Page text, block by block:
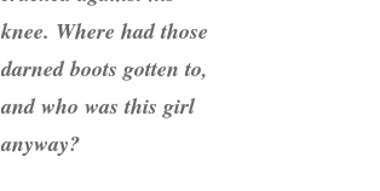
knee. Where had those
darned boots gotten to,
and who was this girl
anyway?